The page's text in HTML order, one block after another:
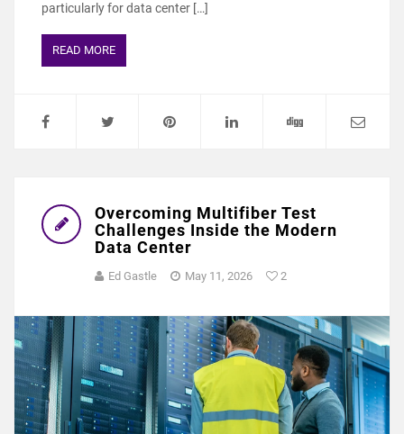
particularly for data center […]
READ MORE
Overcoming Multifiber Test
Challenges Inside the Modern
Data Center
Ed Gastle May 11, 2026 2